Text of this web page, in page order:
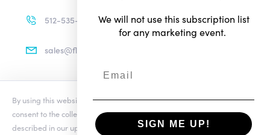
512-535-4713
sales@flexradio.com
Privacy Notice
Terms of Use
By using this website you agree to our updatedConditions of Useand
consent to the collection and use of your personal information as
described in our updated
Privacy Notice, which includes the categories
We will not use this subscription list
for any marketing event.
SIGN ME UP!